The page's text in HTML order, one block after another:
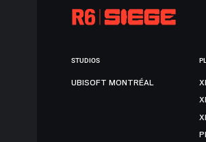
STUDIOS
UBISOFT MONTRÉAL